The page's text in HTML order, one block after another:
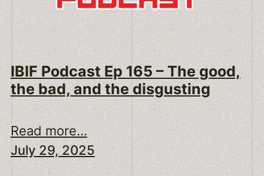
IBIF Podcast Ep 165 – The good,
the bad, and the disgusting
Read more...
July 29, 2025